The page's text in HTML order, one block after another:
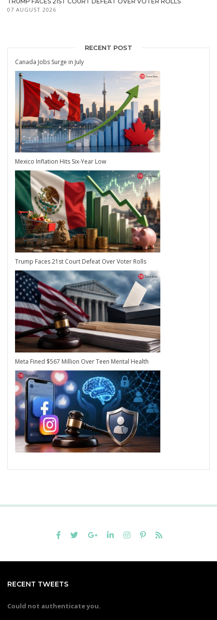
07 AUGUST 2026
RECENT POST
Canada Jobs Surge in July
Mexico Inflation Hits Six-Year Low
Trump Faces 21st Court Defeat Over Voter Rolls
Meta Fined $567 Million Over Teen Mental Health
RECENT TWEETS
Could not authenticate you.